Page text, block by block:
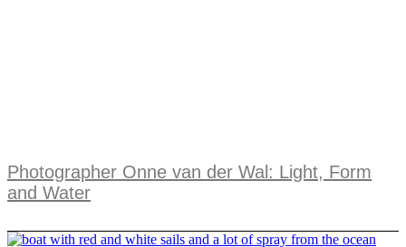
Photographer Onne van der Wal: Light, Form
and Water